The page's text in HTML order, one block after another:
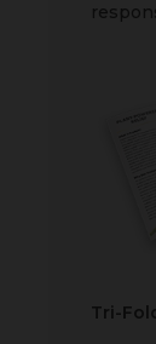
Tri-